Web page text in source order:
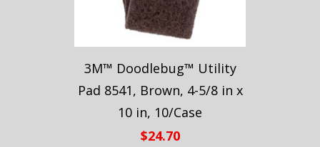
3M™ Doodlebug™ Utility
Pad 8541, Brown, 4-5/8 in x
10 in, 10/Case
$24.70